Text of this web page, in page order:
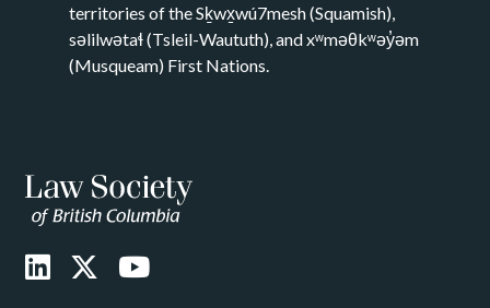
territories of the Sḵwx̱wú7mesh (Squamish),
səlilwətaɬ (Tsleil-Waututh), and xʷməθkʷəy̓əm
(Musqueam) First Nations.